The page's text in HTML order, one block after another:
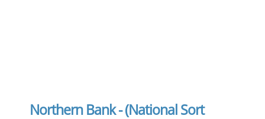
Northern Bank - (National Sort